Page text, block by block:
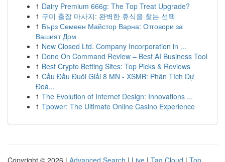
1 Dairy Premium 666g: The Top Treat Upgrade?
1 구미 출장 마사지: 완벽한 휴식을 찾는 선택
1 Бърз Семеен Майстор Варна: Отговори за
Вашият Дом
1 New Closed Ltd. Company Incorporation in ...
1 Done On Command Review – Best AI Business Tool
1 Best Crypto Betting Sites: Top Picks & Reviews
1 Cầu Đầu Đuôi Giải 8 MN - XSMB: Phân Tích Dự
Đoá...
1 The Evolution of Internet Design: Innovations ...
1 Tpower: The Ultimate Online Casino Experience
Copyright © 2026 | Advanced Search | Live | Tag Cloud | Top